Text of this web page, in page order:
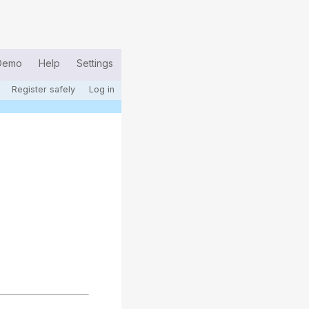
Help Settings
Register safely Log in